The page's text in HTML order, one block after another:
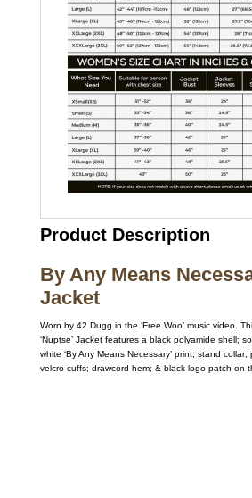
Product Description
By Any Means
Jacket
Worn by 42 Dugg in the ‘Free Woo’ music video.
‘Nuptse’ Jacket features a black polyamide shell;
white ‘By Any Means Necessary’ print; stand
velcro cuffs; drawcord hem; & black logo patch on